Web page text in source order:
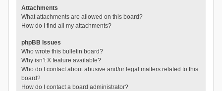
Attachments
What attachments are allowed on this board?
How do I find all my attachments?
phpBB Issues
Who wrote this bulletin board?
Why isn’t X feature available?
Who do I contact about abusive and/or legal matters related to this
board?
How do I contact a board administrator?